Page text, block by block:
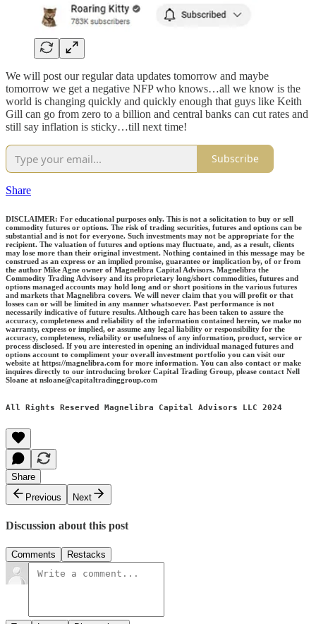
We will post our regular data updates tomorrow and maybe
tomorrow we get a negative NFP who knows…all we know is the
world is changing quickly and quickly enough that guys like Keith
Gill can go from zero to a billion and central banks can cut rates and
still say inflation is sticky…till next time!
Subscribe
Share
DISCLAIMER: For educational purposes only. This is not a solicitation to buy or sell
commodity futures or options. The risk of trading securities, futures and options can be
substantial and is not for everyone. Such investments may not be appropriate for the
recipient. The valuation of futures and options may fluctuate, and, as a result, clients
may lose more than their original investment. Nothing contained in this message may be
construed as an express or an implied promise, guarantee or implication by, of or from
the author Mike Agne owner of Magnelibra Capital Advisors. Magnelibra the
Commodity Trading Advisory and its proprietary long/short commodities, futures and
options managed accounts may hold long and or short positions in the various futures
and markets that Magnelibra covers. We will never claim that you will profit or that
losses can or will be limited in any manner whatsoever. Past performance is not
necessarily indicative of future results. Although care has been taken to assure the
accuracy, completeness and reliability of the information contained herein, we make no
warranty, express or implied, or assume any legal liability or responsibility for the
accuracy, completeness, reliability or usefulness of any information, product, service or
process disclosed. If you are interested in opening an individual managed futures and
options account to compliment your overall investment portfolio you can visit our
website at https://magnelibra.com for more information. You can also contact or make
inquires directly to our introducing broker Capital Trading Group, please contact Nell
Sloane at nsloane@capitaltradinggroup.com
All Rights Reserved Magnelibra Capital Advisors LLC 2024
Share
Previous
Next
Discussion about this post
Comments Restacks